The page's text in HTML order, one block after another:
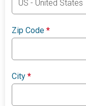
Zip Code*
City*